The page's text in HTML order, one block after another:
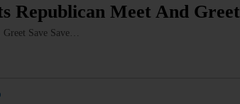
Republican Meet And Greet
Save Save…